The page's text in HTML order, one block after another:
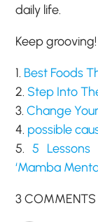
daily life.
Keep grooving!
1. Best Foods
2. Step Into
3.Change
4. possible
5.5 Lessons
‘Mamba
3 COMMENTS